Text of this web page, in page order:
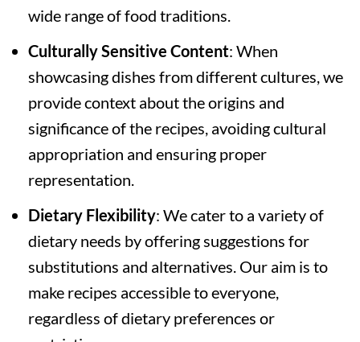
wide range of food traditions.
Culturally Sensitive Content: When
showcasing dishes from different cultures, we
provide context about the origins and
significance of the recipes, avoiding cultural
appropriation and ensuring proper
representation.
Dietary Flexibility: We cater to a variety of
dietary needs by offering suggestions for
substitutions and alternatives. Our aim is to
make recipes accessible to everyone,
regardless of dietary preferences or